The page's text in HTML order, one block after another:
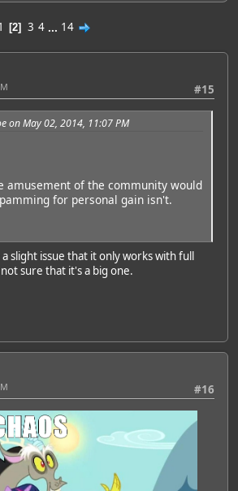
2 3 4 ... 14
#15
on May 02, 2014, 11:07 PM
amusement of the community would
for personal gain isn't.
slight issue that it only works with full
sure that it's a big one.
#16